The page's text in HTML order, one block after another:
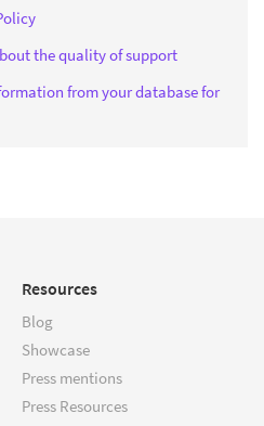
the quality of support
from your database for
Resources
Blog
Showcase
Press mentions
Press Resources